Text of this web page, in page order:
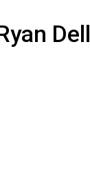
Dell